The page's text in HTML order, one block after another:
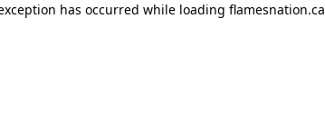
has occurred while loading flamesnation.ca